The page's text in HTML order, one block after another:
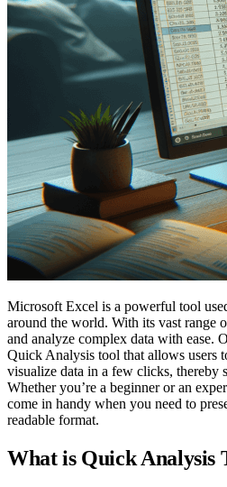
Microsoft Excel is a powerful tool
around the world. With its vast range
and analyze complex data with ease.
Quick Analysis tool that allows users
visualize data in a few clicks, thereby
Whether you’re a beginner or an
come in handy when you need to
readable format.
What is Quick Analysis